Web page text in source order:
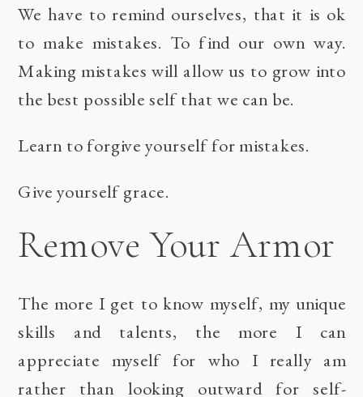
We have to remind ourselves, that it is ok
to make mistakes. To find our own way.
Making mistakes will allow us to grow into
the best possible self that we can be.
Learn to forgive yourself for mistakes.
Give yourself grace.
Remove Your Armor
The more I get to know myself, my unique
skills and talents, the more I can
appreciate myself for who I really am
rather than looking outward for self-